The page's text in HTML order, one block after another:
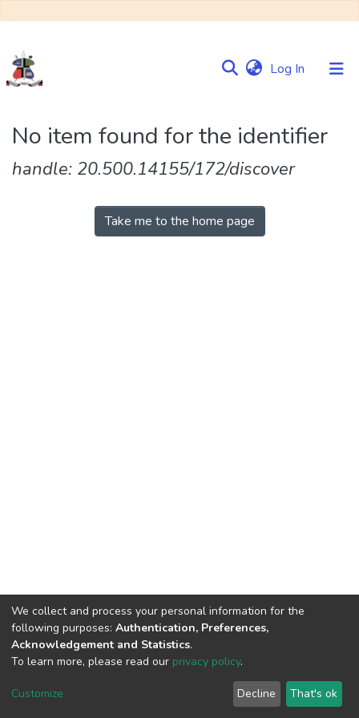
Log In (current)
&
Collections
No item found for the identifier
handle: 20.500.14155/172/discover
Take me to the home page
DSpace software copyright © 2002-2026
Cookie
End User
Agreement
Send
Feedback
We collect and process your personal information for the
following purposes: Authentication, Preferences,
Acknowledgement and Statistics.
To learn more, please read our privacy policy.
Customize Decline That's ok